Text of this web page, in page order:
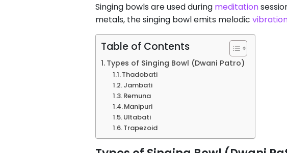
Singing bowls are used during meditation
metals, the singing bowl emits melodic
Table of Contents
Types of Singing Bowl (Dwani Patro)
Thadobati
Jambati
Remuna
Manipuri
Ultabati
Trapezoid